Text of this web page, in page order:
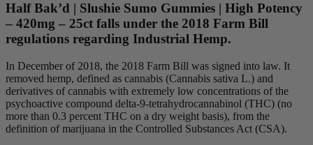
Half Bak’d | Slushie Sumo Gummies | High Potency
– 420mg – 25ct falls under the 2018 Farm Bill
regulations regarding Industrial Hemp.
In December of 2018, the 2018 Farm Bill was signed into law. It
removed hemp, defined as cannabis (Cannabis sativa L.) and
derivatives of cannabis with extremely low concentrations of the
psychoactive compound delta-9-tetrahydrocannabinol (THC) (no
more than 0.3 percent THC on a dry weight basis), from the
definition of marijuana in the Controlled Substances Act (CSA).